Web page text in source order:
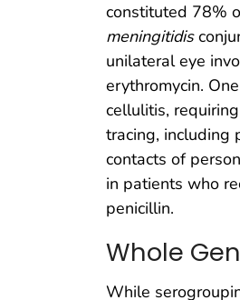
constituted 78%
meningitidis
unilateral eye
erythromycin.
cellulitis,
tracing, including
contacts of
in patients who
penicillin.
Whole
While